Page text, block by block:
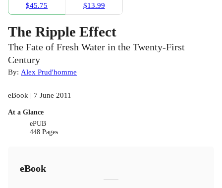
$45.75
$13.99
The Ripple Effect
The Fate of Fresh Water in the Twenty-First
Century
By: Alex Prud'homme
eBook | 7 June 2011
At a Glance
ePUB
448 Pages
eBook